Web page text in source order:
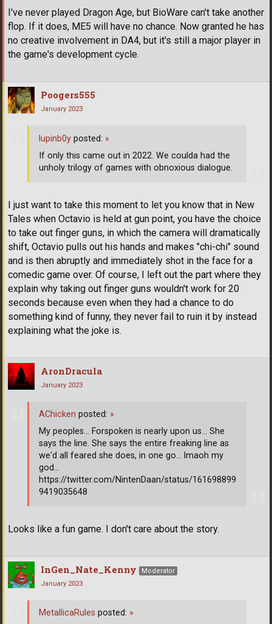
I've never played Dragon Age, but BioWare can't take another
flop. If it does, ME5 will have no chance. Now granted he has
no creative involvement in DA4, but it's still a major player in
the game's development cycle.
Poogers555
January 2023
I just want to take this moment to let you know that in New
Tales when Octavio is held at gun point, you have the choice
to take out finger guns, in which the camera will dramatically
shift, Octavio pulls out his hands and makes "chi-chi" sound
and is then abruptly and immediately shot in the face for a
comedic game over. Of course, I left out the part where they
explain why taking out finger guns wouldn't work for 20
seconds because even when they had a chance to do
something kind of funny, they never fail to ruin it by instead
explaining what the joke is.
lupinb0y posted: »
If only this came out in 2022. We coulda had the
unholy trilogy of games with obnoxious dialogue.
AronDracula
January 2023
Looks like a fun game. I don't care about the story.
AChicken posted: »
My peoples... Forspoken is nearly upon us... She
says the line. She says the entire freaking line as
we'd all feared she does, in one go... lmaoh my
god...
https://twitter.com/NintenDaan/status/161698899
9419035648
InGen_Nate_Kenny
Moderator
January 2023
MetallicaRules posted: »